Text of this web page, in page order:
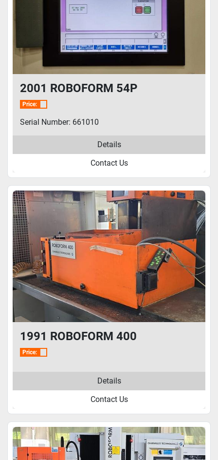
2001 ROBOFORM 54P
Price:
Serial Number: 661010
Details
Contact Us
1991 ROBOFORM 400
Price:
Details
Contact Us